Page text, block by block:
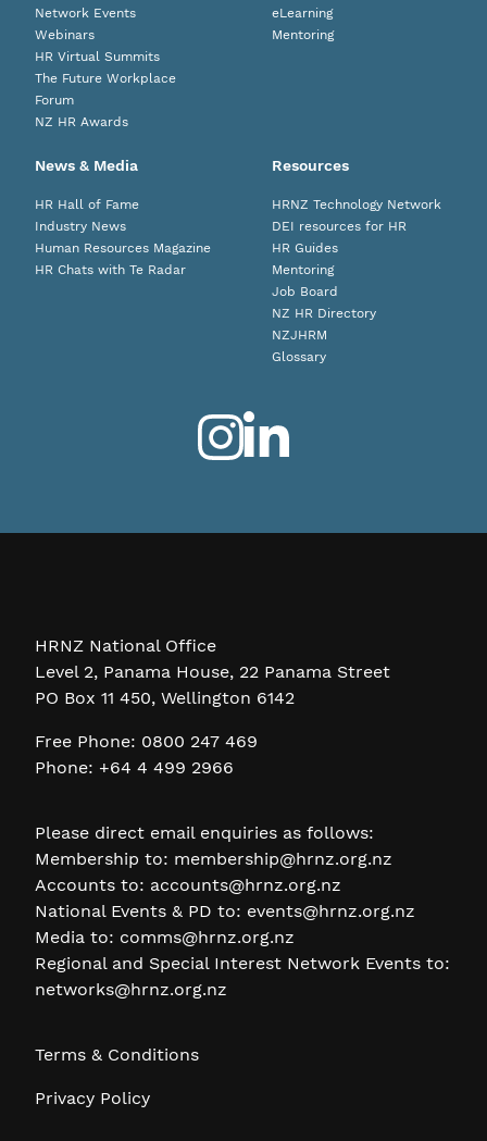
Network Events
Webinars
HR Virtual Summits
The Future Workplace
Forum
NZ HR Awards
eLearning
Mentoring
News & Media
HR Hall of Fame
Industry News
Human Resources Magazine
HR Chats with Te Radar
Resources
HRNZ Technology Network
DEI resources for HR
HR Guides
Mentoring
Job Board
NZ HR Directory
NZJHRM
Glossary
HRNZ National Office
Level 2, Panama House, 22 Panama Street
PO Box 11 450, Wellington 6142
Free Phone: 0800 247 469
Phone: +64 4 499 2966
Please direct email enquiries as follows:
Membership to: membership@hrnz.org.nz
Accounts to: accounts@hrnz.org.nz
National Events & PD to: events@hrnz.org.nz
Media to: comms@hrnz.org.nz
Regional and Special Interest Network Events to:
networks@hrnz.org.nz
Terms & Conditions
Privacy Policy